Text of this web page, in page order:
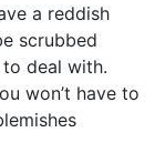
a reddish
scrubbed
deal with.
won’t have to